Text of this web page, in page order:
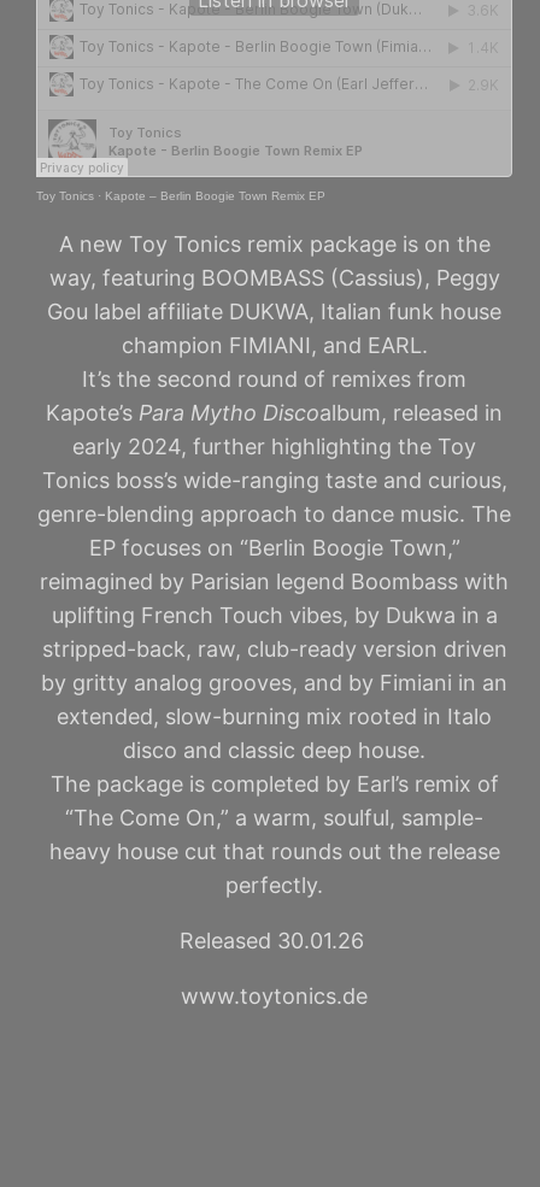
Toy Tonics · Kapote – Berlin Boogie Town Remix EP
A new Toy Tonics remix package is on the
way, featuring BOOMBASS (Cassius), Peggy
Gou label affiliate DUKWA, Italian funk house
champion FIMIANI, and EARL.
It’s the second round of remixes from
Kapote’s Para Mytho Discoalbum, released in
early 2024, further highlighting the Toy
Tonics boss’s wide-ranging taste and curious,
genre-blending approach to dance music. The
EP focuses on “Berlin Boogie Town,”
reimagined by Parisian legend Boombass with
uplifting French Touch vibes, by Dukwa in a
stripped-back, raw, club-ready version driven
by gritty analog grooves, and by Fimiani in an
extended, slow-burning mix rooted in Italo
disco and classic deep house.
The package is completed by Earl’s remix of
“The Come On,” a warm, soulful, sample-
heavy house cut that rounds out the release
perfectly.
Released 30.01.26
www.toytonics.de